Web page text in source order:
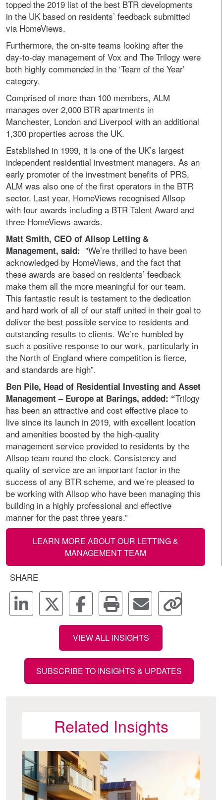
topped the 2019 list of the best BTR developments
in the UK based on residents’ feedback submitted
via HomeViews.
Furthermore, the on-site teams looking after the
day-to-day management of Vox and The Trilogy were
both highly commended in the ‘Team of the Year’
category.
Comprised of more than 100 members, ALM
manages over 2,000 BTR apartments in
Manchester, London and Liverpool with an additional
1,300 properties across the UK.
Established in 1999, it is one of the UK’s largest
independent residential investment managers. As an
early promoter of the investment benefits of PRS,
ALM was also one of the first operators in the BTR
sector. Last year, HomeViews recognised Allsop
with four awards including a BTR Talent Award and
three HomeViews awards.
Matt Smith, CEO of Allsop Letting &
Management, said: "We’re thrilled to have been
acknowledged by HomeViews, and the fact that
these awards are based on residents’ feedback
make them all the more meaningful for our team.
This fantastic result is testament to the dedication
and hard work of all of our staff united in their goal to
deliver the best possible service to residents and
outstanding results to clients. We’re humbled by
such a positive response to our work, particularly in
the North of England where competition is fierce,
and standards are high”.
Ben Pile, Head of Residential Investing and Asset
Management – Europe at Barings, added: “Trilogy
has been an attractive and cost effective place to
live since its launch in 2019, with excellent location
and amenities boosted by the high-quality
management service provided to residents by the
Allsop team round the clock. Consistency and
quality of service are an important factor in the
success of any BTR scheme, and we’re pleased to
be working with Allsop who have been managing this
building in a highly professional and effective
manner for the past three years.”
LEARN MORE ABOUT OUR LETTING &
MANAGEMENT TEAM
SHARE
VIEW ALL INSIGHTS
SUBSCRIBE TO INSIGHTS & UPDATES
Related Insights